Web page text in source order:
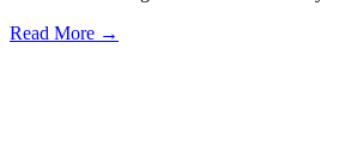
Read More →